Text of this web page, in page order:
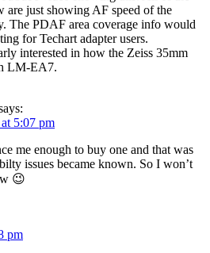
are just showing AF speed of the
The PDAF area coverage info would
for Techart adapter users.
interested in how the Zeiss 35mm
LM-EA7.
5:07 pm
me enough to buy one and that was
issues became known. So I won’t
😉
pm